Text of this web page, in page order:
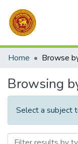
Communities &
Home
Browsing
Select a subject